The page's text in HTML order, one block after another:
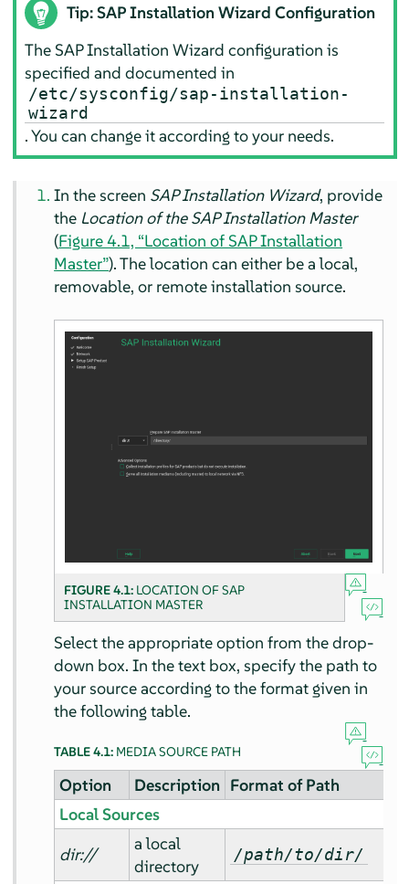
Tip: SAP Installation Wizard Configuration
The SAP Installation Wizard configuration is
specified and documented in
/etc/sysconfig/sap-installation-
wizard
. You can change it according to your needs.
In the screen SAP Installation Wizard, provide
the Location of the SAP Installation Master
(Figure 4.1, “Location of SAP Installation
Master”). The location can either be a local,
removable, or remote installation source.
FIGURE 4.1: LOCATION OF SAP
INSTALLATION MASTER
Select the appropriate option from the drop-
down box. In the text box, specify the path to
your source according to the format given in
the following table.
TABLE 4.1: MEDIA SOURCE PATH
Option Description Format of Path
Local Sources
dir://
a local
directory
/path/to/dir/